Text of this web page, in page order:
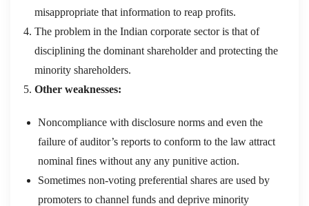
misappropriate that information to reap profits.
The problem in the Indian corporate sector is that of
disciplining the dominant shareholder and protecting the
minority shareholders.
Other weaknesses:
Noncompliance with disclosure norms and even the
failure of auditor’s reports to conform to the law attract
nominal fines without any any punitive action.
Sometimes non-voting preferential shares are used by
promoters to channel funds and deprive minority